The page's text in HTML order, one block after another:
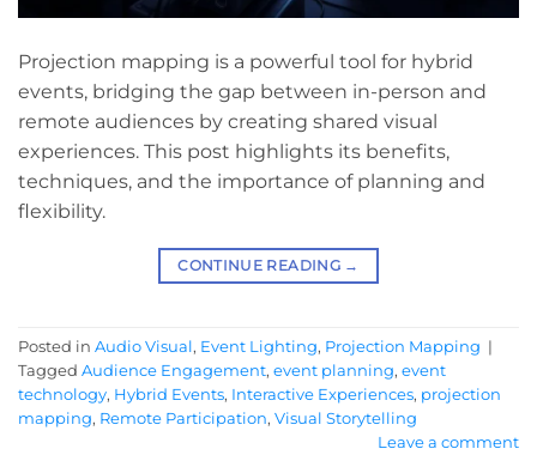
Projection mapping is a powerful tool for hybrid
events, bridging the gap between in-person and
remote audiences by creating shared visual
experiences. This post highlights its benefits,
techniques, and the importance of planning and
flexibility.
CONTINUE READING →
Posted in Audio Visual , Event Lighting, Projection Mapping |
Tagged Audience Engagement, event planning, event
technology, Hybrid Events, Interactive Experiences, projection
mapping, Remote Participation, Visual Storytelling
Leave a comment